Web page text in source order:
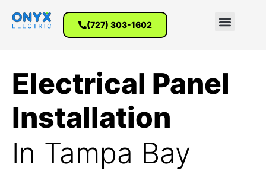
(727) 303-1602
Electrical Panel
Installation
In Tampa Bay